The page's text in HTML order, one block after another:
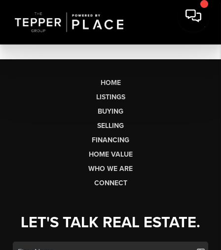
HOME
LISTINGS
BUYING
SELLING
FINANCING
HOME VALUE
WHO WE ARE
CONNECT
LET'S TALK REAL ESTATE.